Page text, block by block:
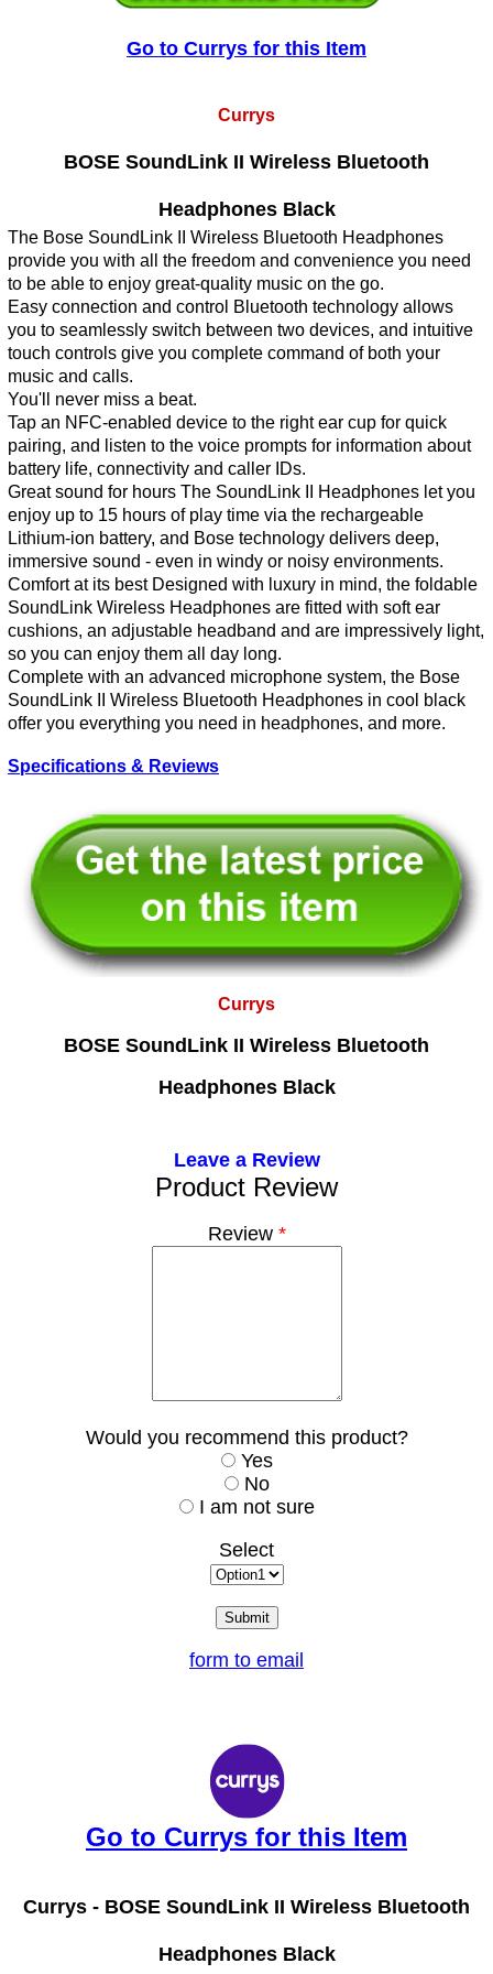
Go to Currys for this Item
Currys
BOSE SoundLink II Wireless Bluetooth
Headphones Black
The Bose SoundLink II Wireless Bluetooth Headphones
provide you with all the freedom and convenience you need
to be able to enjoy great-quality music on the go.
Easy connection and control Bluetooth technology allows
you to seamlessly switch between two devices, and intuitive
touch controls give you complete command of both your
music and calls.
You'll never miss a beat.
Tap an NFC-enabled device to the right ear cup for quick
pairing, and listen to the voice prompts for information about
battery life, connectivity and caller IDs.
Great sound for hours The SoundLink II Headphones let you
enjoy up to 15 hours of play time via the rechargeable
Lithium-ion battery, and Bose technology delivers deep,
immersive sound - even in windy or noisy environments.
Comfort at its best Designed with luxury in mind, the foldable
SoundLink Wireless Headphones are fitted with soft ear
cushions, an adjustable headband and are impressively light,
so you can enjoy them all day long.
Complete with an advanced microphone system, the Bose
SoundLink II Wireless Bluetooth Headphones in cool black
offer you everything you need in headphones, and more.
Specifications & Reviews
Currys
BOSE SoundLink II Wireless Bluetooth
Headphones Black
Leave a Review
Product Review
Review*
Would you recommend this product?
Yes
No
I am not sure
Select
form to email
Go to Currys for this Item
Currys - BOSE SoundLink II Wireless Bluetooth
Headphones Black